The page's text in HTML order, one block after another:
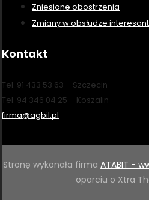
Zniesione obostrzenia
Zmiany w obsłudze
Kontakt
Tel. 91 433 53 63 – Szczecin
Tel. 94 346 04 25 – Koszalin
firma@agbil.pl
Stronę wykonała firmaATABIT -
oparciu o Xtra